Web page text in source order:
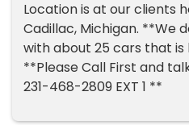
Location is at our clients
Cadillac, Michigan. **We
with about 25 cars that
**Please Call First and
231-468-2809 EXT 1 **